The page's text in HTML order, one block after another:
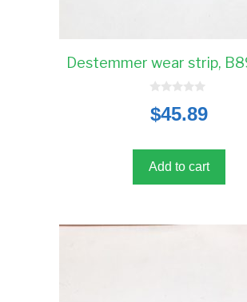
Destemmer wear strip,
o
u
5
$45.89
Add to cart